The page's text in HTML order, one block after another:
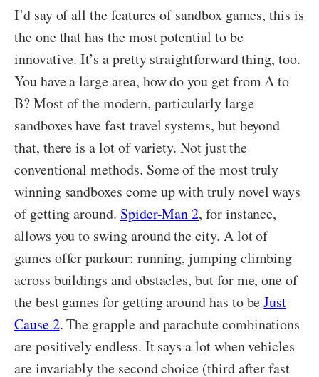
I’d say of all the features of sandbox games, this is
the one that has the most potential to be
innovative. It’s a pretty straightforward thing, too.
You have a large area, how do you get from A to
B? Most of the modern, particularly large
sandboxes have fast travel systems, but beyond
that, there is a lot of variety. Not just the
conventional methods. Some of the most truly
winning sandboxes come up with truly novel ways
of getting around. Spider-Man 2, for instance,
allows you to swing around the city. A lot of
games offer parkour: running, jumping climbing
across buildings and obstacles, but for me, one of
the best games for getting around has to beJust
Cause 2. The grapple and parachute combinations
are positively endless. It says a lot when vehicles
are invariably the second choice (third after fast